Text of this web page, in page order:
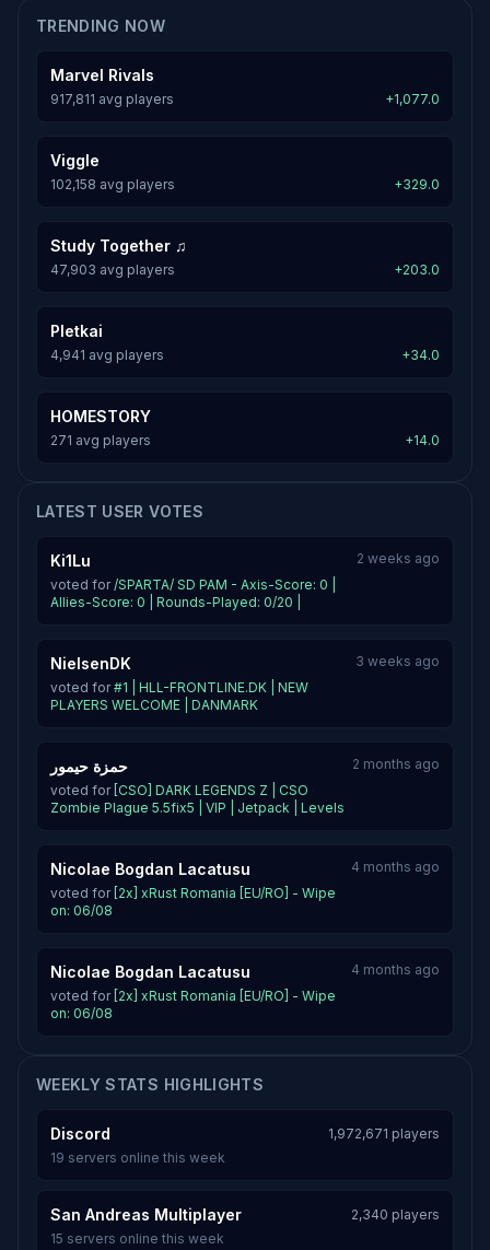
TRENDING NOW
Marvel Rivals
917,811 avg players +1,077.0
Viggle
102,158 avg players +329.0
Study Together ♫
47,903 avg players +203.0
Pletkai
4,941 avg players +34.0
HOMESTORY
271 avg players +14.0
LATEST USER VOTES
Ki1Lu
voted for/SPARTA/ SD PAM - Axis-Score: 0 |
Allies-Score: 0 | Rounds-Played: 0/20 |
2 weeks ago
NielsenDK
voted for#1 | HLL-FRONTLINE.DK | NEW
PLAYERS WELCOME | DANMARK
3 weeks ago
حمزة حيمور
voted for [CSO] DARK LEGENDS Z | CSO
Zombie Plague 5.5fix5 | VIP | Jetpack | Levels
2 months ago
Nicolae Bogdan Lacatusu
voted for [2x] xRust Romania [EU/RO] - Wipe
on: 06/08
4 months ago
Nicolae Bogdan Lacatusu
voted for [2x] xRust Romania [EU/RO] - Wipe
on: 06/08
4 months ago
WEEKLY STATS HIGHLIGHTS
Discord
1,972,671 players
19 servers online this week
San Andreas Multiplayer
2,340 players
15 servers online this week